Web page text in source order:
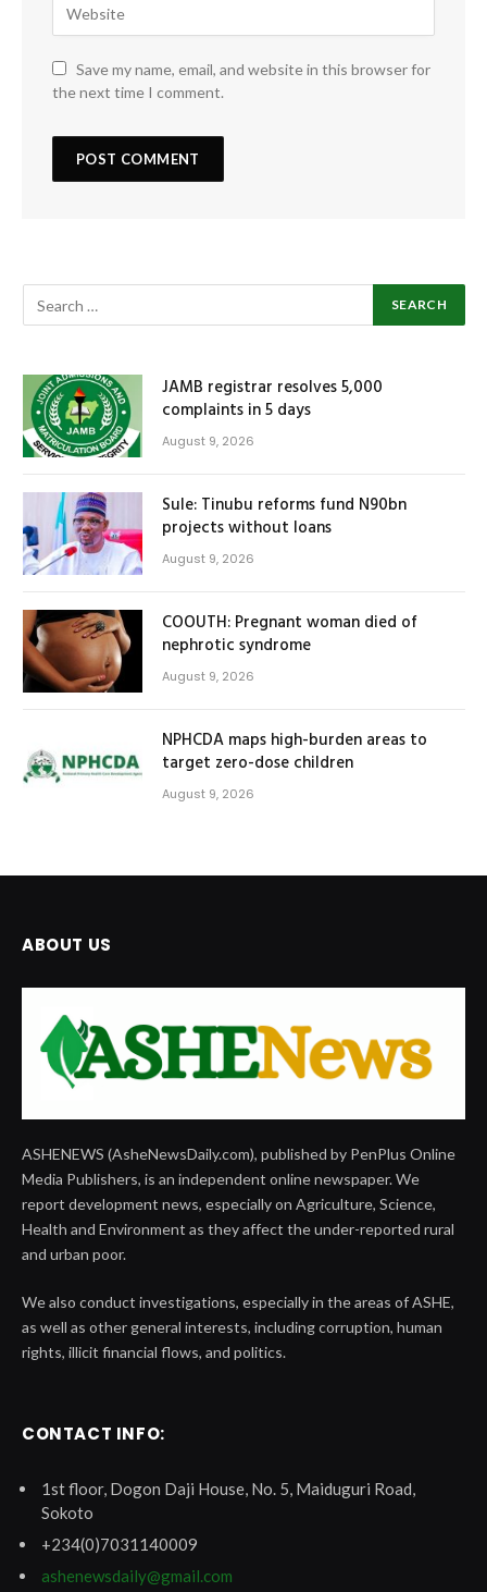
Save my name, email, and website in this browser for
the next time I comment.
JAMB registrar resolves 5,000
complaints in 5 days
August 9, 2026
Sule: Tinubu reforms fund N90bn
projects without loans
August 9, 2026
COOUTH: Pregnant woman died of
nephrotic syndrome
August 9, 2026
NPHCDA maps high-burden areas to
target zero-dose children
August 9, 2026
ABOUT US
ASHENEWS (AsheNewsDaily.com), published by PenPlus Online
Media Publishers, is an independent online newspaper. We
report development news, especially on Agriculture, Science,
Health and Environment as they affect the under-reported rural
and urban poor.
We also conduct investigations, especially in the areas of ASHE,
as well as other general interests, including corruption, human
rights, illicit financial flows, and politics.
CONTACT INFO:
1st floor, Dogon Daji House, No. 5, Maiduguri Road,
Sokoto
+234(0)7031140009
ashenewsdaily@gmail.com